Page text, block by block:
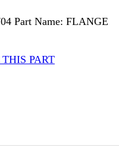
Part Name: FLANGE
PART